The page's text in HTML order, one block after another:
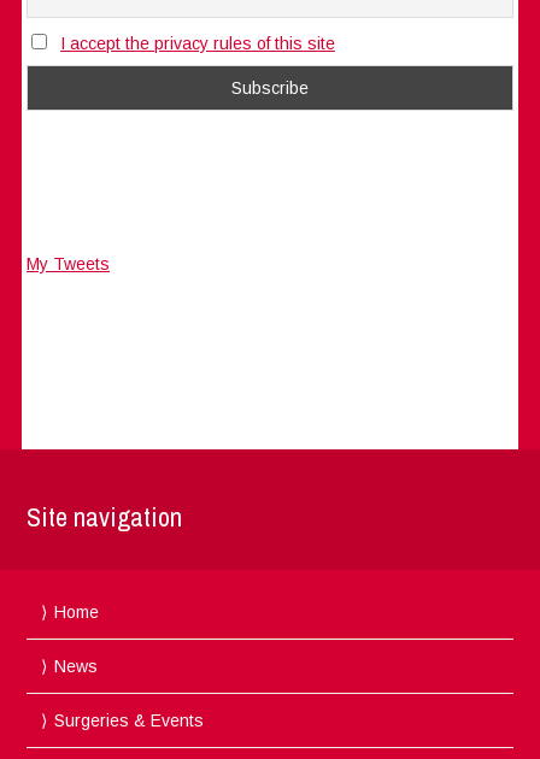
I accept the privacy rules of this site
My Tweets
Site navigation
Home
News
Surgeries & Events